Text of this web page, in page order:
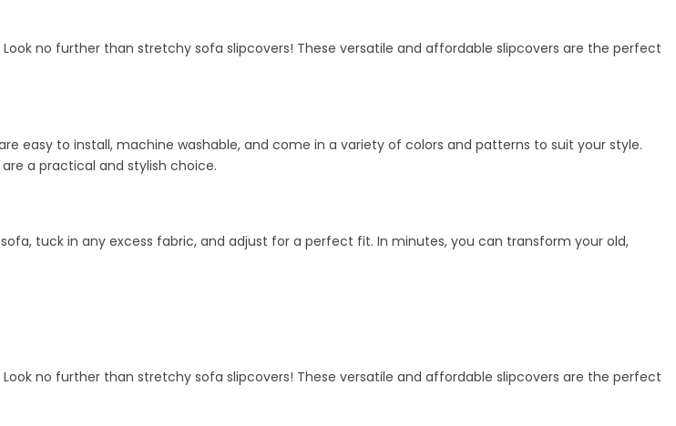
no further than stretchy sofa slipcovers! These versatile and affordable slipcovers are the perfect
easy to install, machine washable, and come in a variety of colors and patterns to suit your style.
a practical and stylish choice.
tuck in any excess fabric, and adjust for a perfect fit. In minutes, you can transform your old,
no further than stretchy sofa slipcovers! These versatile and affordable slipcovers are the perfect